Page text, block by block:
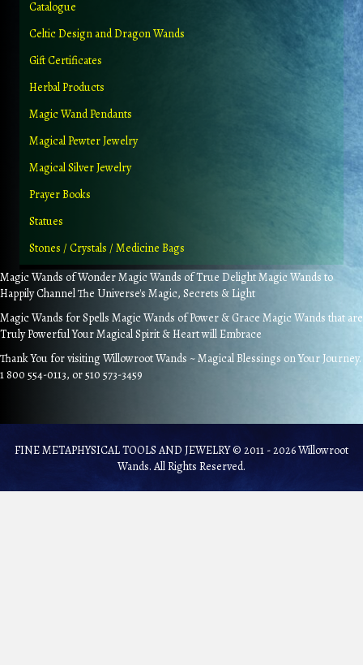
Catalogue
Celtic Design and Dragon Wands
Gift Certificates
Herbal Products
Magic Wand Pendants
Magical Pewter Jewelry
Magical Silver Jewelry
Prayer Books
Statues
Stones / Crystals / Medicine Bags
Magic Wands of Wonder Magic Wands of True Delight Magic Wands to
Happily Channel The Universe's Magic, Secrets & Light
Magic Wands for Spells Magic Wands of Power & Grace Magic Wands that are
Truly Powerful Your Magical Spirit & Heart will Embrace
Thank You for visiting Willowroot Wands ~ Magical Blessings on Your Journey.
1 800 554-0113, or 510 573-3459
FINE METAPHYSICAL TOOLS AND JEWELRY © 2011 - 2026 Willowroot
Wands. All Rights Reserved.